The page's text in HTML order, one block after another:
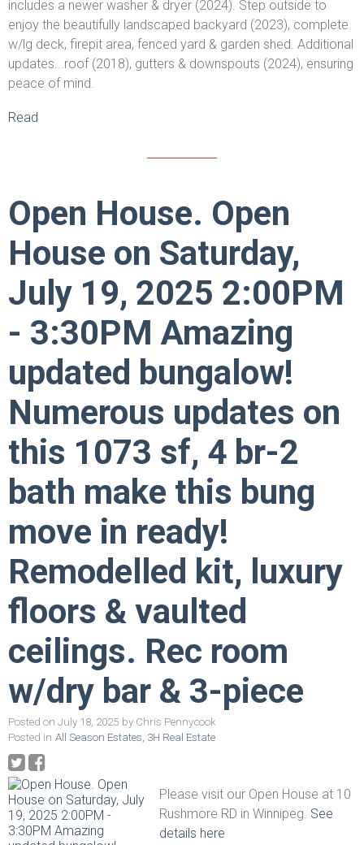
includes a newer washer & dryer (2024). Step outside to
enjoy the beautifully landscaped backyard (2023), complete
w/lg deck, firepit area, fenced yard & garden shed. Additional
updates...roof (2018), gutters & downspouts (2024), ensuring
peace of mind.
Read
Open House. Open
House on Saturday,
July 19, 2025 2:00PM
- 3:30PM Amazing
updated bungalow!
Numerous updates on
this 1073 sf, 4 br-2
bath make this bung
move in ready!
Remodelled kit, luxury
floors & vaulted
ceilings. Rec room
w/dry bar & 3-piece
Posted on July 18, 2025 by Chris Pennycook
Posted in All Season Estates, 3H Real Estate
Please visit our Open House at 10
Rushmore RD in Winnipeg. See
details here